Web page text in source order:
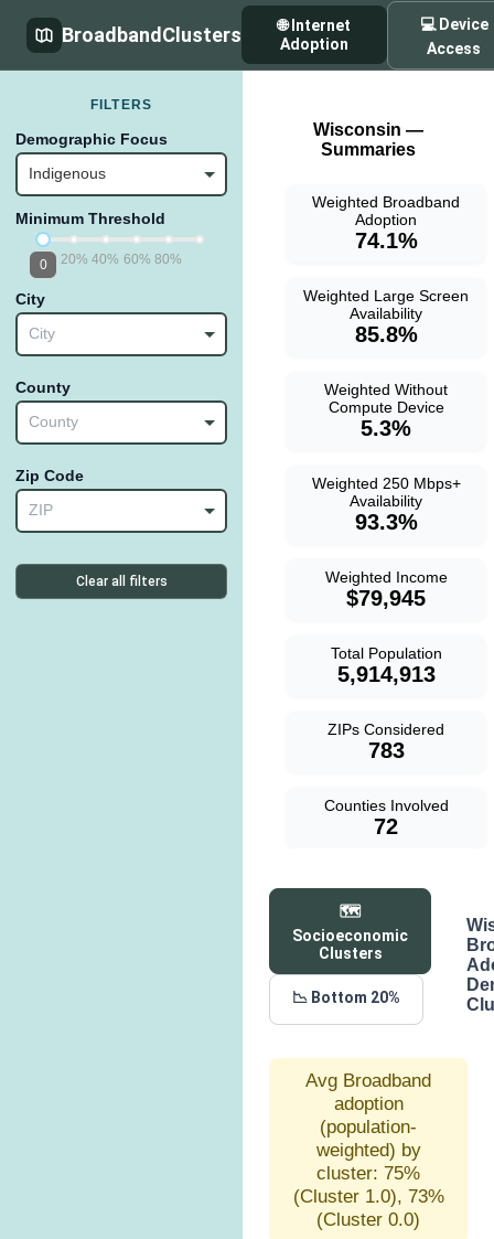
BroadbandClusters
🌐 Internet
Adoption
💻 Device
Access
FILTERS
Demographic Focus
Indigenous
Minimum Threshold
20% 40% 60% 80%
0
City
City
County
County
Zip Code
ZIP
Clear all filters
Wisconsin —
Summaries
Weighted Broadband
Adoption
74.1%
Weighted Large Screen
Availability
85.8%
Weighted Without
Compute Device
5.3%
Weighted 250 Mbps+
Availability
93.3%
Weighted Income
$79,945
Total Population
5,914,913
ZIPs Considered
783
Counties Involved
72
🗺️
Socioeconomic
Clusters
📉 Bottom 20%
Avg Broadband
adoption
(population-
weighted) by
cluster: 75%
(Cluster 1.0), 73%
(Cluster 0.0)